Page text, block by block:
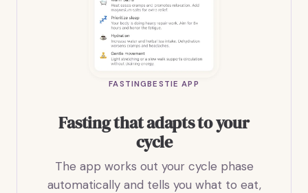
FASTINGBESTIE APP
Fasting that adapts to your
cycle
The app works out your cycle phase
automatically and tells you what to eat,